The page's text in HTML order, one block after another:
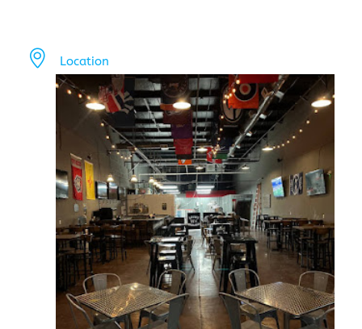
Location